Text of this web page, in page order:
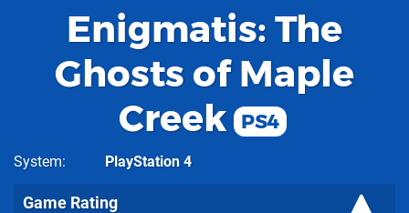
Enigmatis: The
Ghosts of Maple
Creek
PS4
System PlayStation 4
Game Rating